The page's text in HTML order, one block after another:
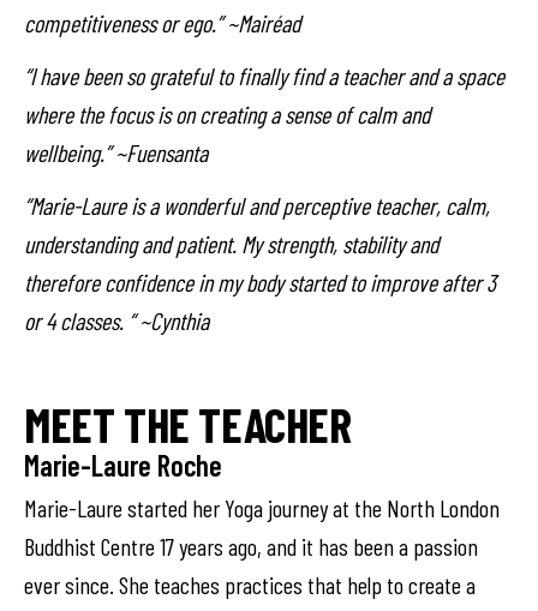
competitiveness or ego.” ~Mairéad
“I have been so grateful to finally find a teacher and a space
where the focus is on creating a sense of calm and
wellbeing.” ~Fuensanta
“Marie-Laure is a wonderful and perceptive teacher, calm,
understanding and patient. My strength, stability and
therefore confidence in my body started to improve after 3
or 4 classes. “ ~Cynthia
MEET THE TEACHER
Marie-Laure Roche
Marie-Laure started her Yoga journey at the North London
Buddhist Centre 17 years ago, and it has been a passion
ever since. She teaches practices that help to create a